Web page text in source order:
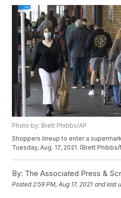
Photo by: Brett Phibbs/AP
Shoppers lineup to enter a
Tuesday, Aug. 17, 2021. (Brett
By: The Associated Press &
Posted 2:59 PM, Aug 17, 2021 and last